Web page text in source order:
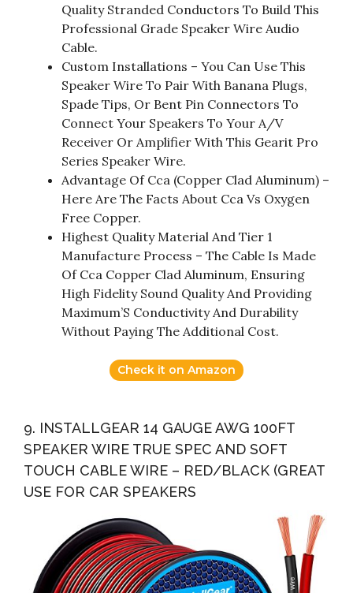
Quality Stranded Conductors To Build This
Professional Grade Speaker Wire Audio
Cable.
Custom Installations – You Can Use This
Speaker Wire To Pair With Banana Plugs,
Spade Tips, Or Bent Pin Connectors To
Connect Your Speakers To Your A/V
Receiver Or Amplifier With This Gearit Pro
Series Speaker Wire.
Advantage Of Cca (Copper Clad Aluminum) –
Here Are The Facts About Cca Vs Oxygen
Free Copper.
Highest Quality Material And Tier 1
Manufacture Process – The Cable Is Made
Of Cca Copper Clad Aluminum, Ensuring
High Fidelity Sound Quality And Providing
Maximum’S Conductivity And Durability
Without Paying The Additional Cost.
Check it on Amazon
9. INSTALLGEAR 14 GAUGE AWG 100FT
SPEAKER WIRE TRUE SPEC AND SOFT
TOUCH CABLE WIRE – RED/BLACK (GREAT
USE FOR CAR SPEAKERS